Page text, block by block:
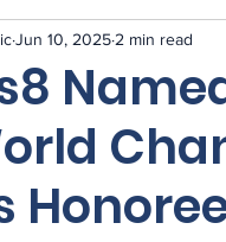
Jun 10, 2025 2 min read